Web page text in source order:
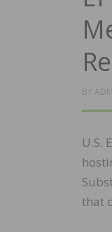
BY
U.S.
that